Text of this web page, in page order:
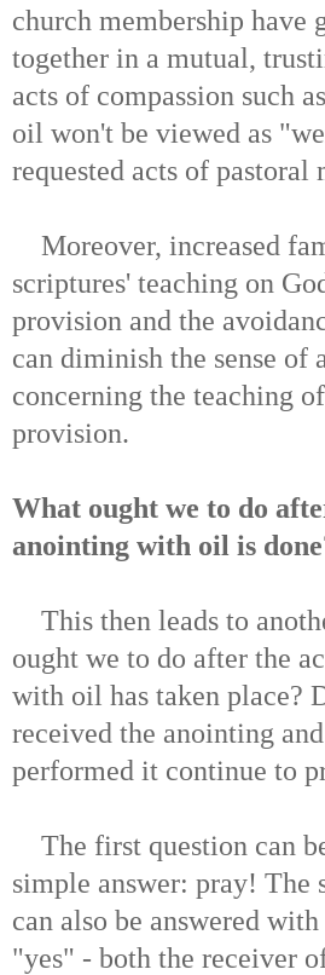
church membership have
together in a mutual,
acts of compassion such
oil won't be viewed as
requested acts of pastoral
Moreover, increased
scriptures' teaching on
provision and the
can diminish the sense of
concerning the teaching
provision.
What ought we to do
anointing with oil is
This then leads to
ought we to do after the
with oil has taken place?
received the anointing
performed it continue to
The first question can
simple answer: pray! The
can also be answered
"yes" - both the receiver